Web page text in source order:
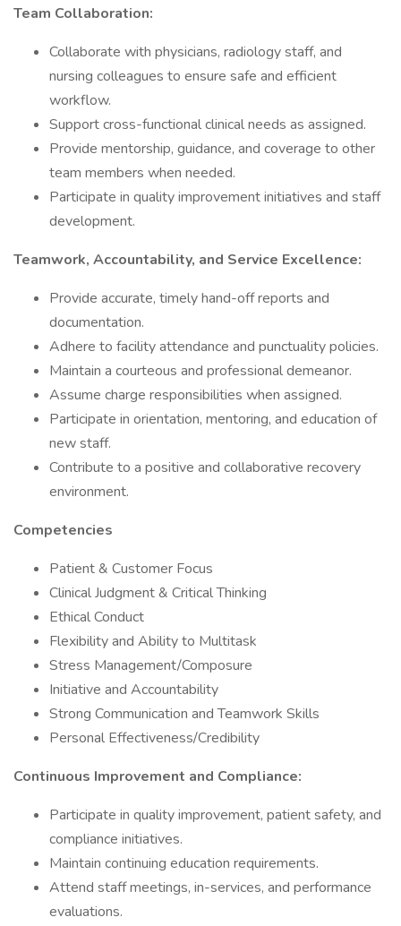
Team Collaboration:
Collaborate with physicians, radiology staff, and
nursing colleagues to ensure safe and efficient
workflow.
Support cross-functional clinical needs as assigned.
Provide mentorship, guidance, and coverage to other
team members when needed.
Participate in quality improvement initiatives and staff
development.
Teamwork, Accountability, and Service Excellence:
Provide accurate, timely hand-off reports and
documentation.
Adhere to facility attendance and punctuality policies.
Maintain a courteous and professional demeanor.
Assume charge responsibilities when assigned.
Participate in orientation, mentoring, and education of
new staff.
Contribute to a positive and collaborative recovery
environment.
Competencies
Patient & Customer Focus
Clinical Judgment & Critical Thinking
Ethical Conduct
Flexibility and Ability to Multitask
Stress Management/Composure
Initiative and Accountability
Strong Communication and Teamwork Skills
Personal Effectiveness/Credibility
Continuous Improvement and Compliance:
Participate in quality improvement, patient safety, and
compliance initiatives.
Maintain continuing education requirements.
Attend staff meetings, in-services, and performance
evaluations.